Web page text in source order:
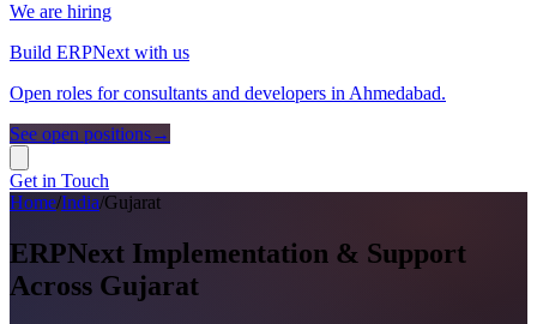
We are hiring
Build ERPNext with us
Open roles for consultants and developers in Ahmedabad.
See open positions→
Get in Touch
Home/India/Gujarat
ERPNext Implementation & Support
Across Gujarat